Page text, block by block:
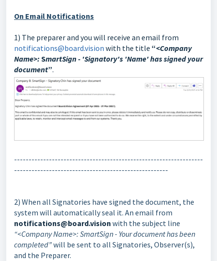
On Email Notifications
1) The preparer and you will receive an email from
notifications@board.vision with the title “<Company
Name>: SmartSign - 'Signatory's 'Name' has signed your
document”.
-----------------------------------------------------------------
-----------------------------------------------------
2) When all Signatories have signed the document, the
system will automatically seal it. An email from
notifications@board.vision with the subject line
“<Company Name>: SmartSign - Your document has been
completed”will be sent to all Signatories, Observer(s),
and the Preparer.